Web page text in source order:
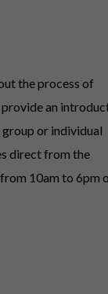
the process of
an
or individual
direct from the
10am to 6pm